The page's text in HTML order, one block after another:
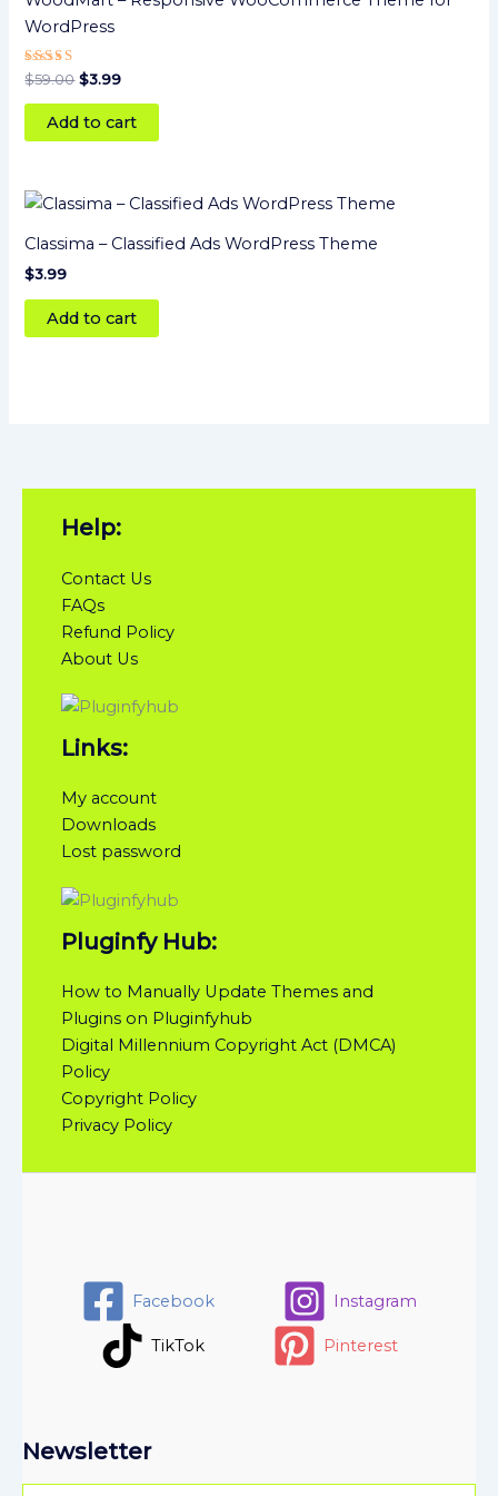
WordPress
Rated
5
out of 5
$59.00 $3.99
Add to cart
Classima – Classified Ads WordPress Theme
$3.99
Add to cart
Help:
Contact Us
FAQs
Refund Policy
About Us
Links:
My account
Downloads
Lost password
Pluginfy Hub:
How to Manually Update Themes and
Plugins on Pluginfyhub
Digital Millennium Copyright Act (DMCA)
Policy
Copyright Policy
Privacy Policy
Facebook Instagram
TikTok Pinterest
Newsletter